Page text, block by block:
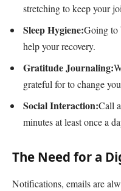
stretching to keep your
Sleep Hygiene:Going to
help your recovery.
Gratitude Journaling:
grateful for to change
Social Interaction:Call
minutes at least once a
The Need for a
Notifications, emails are